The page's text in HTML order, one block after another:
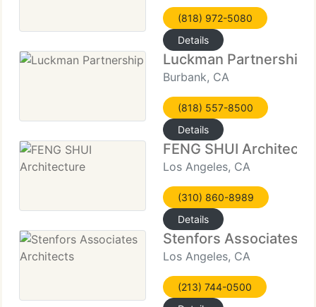
(818) 972-5080
Details
Luckman Partnership
Burbank, CA
(818) 557-8500
Details
FENG SHUI
Los Angeles, CA
(310) 860-8989
Details
Stenfors Associates
Los Angeles, CA
(213) 744-0500